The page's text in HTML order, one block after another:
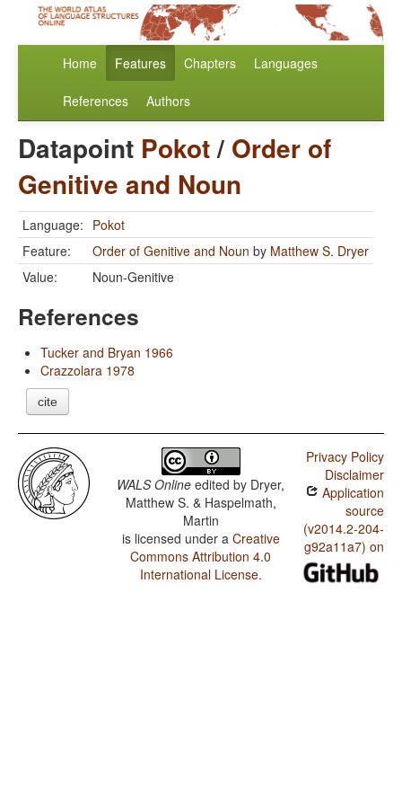
Home Features Chapters Languages
References Authors
Datapoint Pokot/ Order of
Genitive and Noun
Language: Pokot
Feature:
Order of Genitive and Noun by Matthew S. Dryer
Value:
Noun-Genitive
References
Tucker and Bryan 1966
Crazzolara 1978
cite
WALS Online edited by Dryer,
Matthew S. & Haspelmath,
Martin
is licensed under a Creative
Commons Attribution 4.0
International License.
Privacy Policy
Disclaimer
Application
source
(v2014.2-204-
g92a11a7) on